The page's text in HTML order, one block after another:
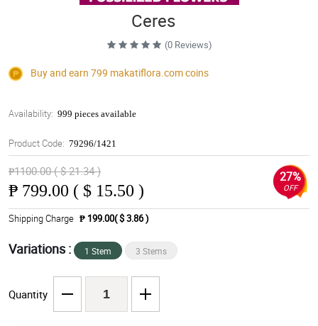
Ceres
(0 Reviews)
Buy and earn 799 makatiflora.comcoins
Availability: 999 pieces available
Product Code: 79296/1421
₱1100.00 ( $ 21.34 )
₱ 799.00 ( $ 15.50 )
27%
OFF
Shipping Charge ₱ 199.00( $ 3.86 )
Variations : 1 Stem 3 Stems
Quantity